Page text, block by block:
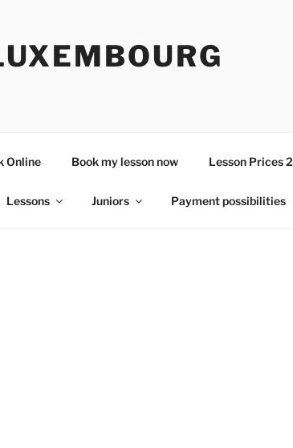
Online Book my lesson now Lesson Prices
Lessons Juniors Payment possibilities